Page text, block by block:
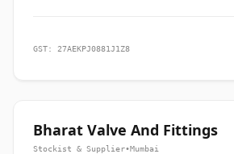
GST: 27AEKPJ0881J1Z8
Bharat Valve And Fittings
Stockist & Supplier•Mumbai